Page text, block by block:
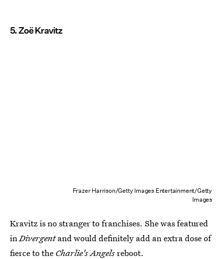
5. Zoë Kravitz
Frazer Harrison/Getty Images Entertainment/Getty
Images
Kravitz is no stranger to franchises. She was featured
inDivergentand would definitely add an extra dose of
fierce to the Charlie's Angelsreboot.